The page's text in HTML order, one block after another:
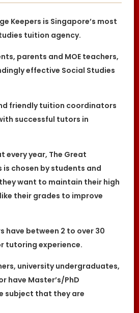
his/her identity
and relevant
to conduct the First
assignment, the tutor
Knowledge Keepers at
of his/her
of S$30 will be
with a valid reason to
the tutor’s absence from
profile at The Great
may be blacklisted. This
on a case-by-case basis.
tuition agency in Singapore.
provide clients and tutors
tutor match possible, we
a satisfying match. We
or disputes that are
Keepers will not act as
any disagreements that
and client.
Keepers is Singapore’s most
tuition agency.
parents and MOE teachers,
effective Social Studies
friendly tuition coordinators
successful tutors in
every year, The Great
is chosen by students and
want to maintain their high
their grades to improve
have between 2 to over 30
tutoring experience.
university undergraduates,
have Master’s/PhD
subject that they are